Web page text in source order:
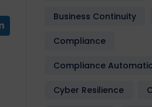
Business Continuity
Compliance
Compliance
Cyber Resilience